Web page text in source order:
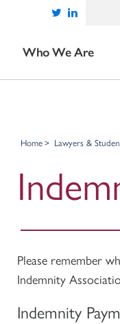
Who We Are
Home Lawyers &
Please remember
Indemnity
Indemnity